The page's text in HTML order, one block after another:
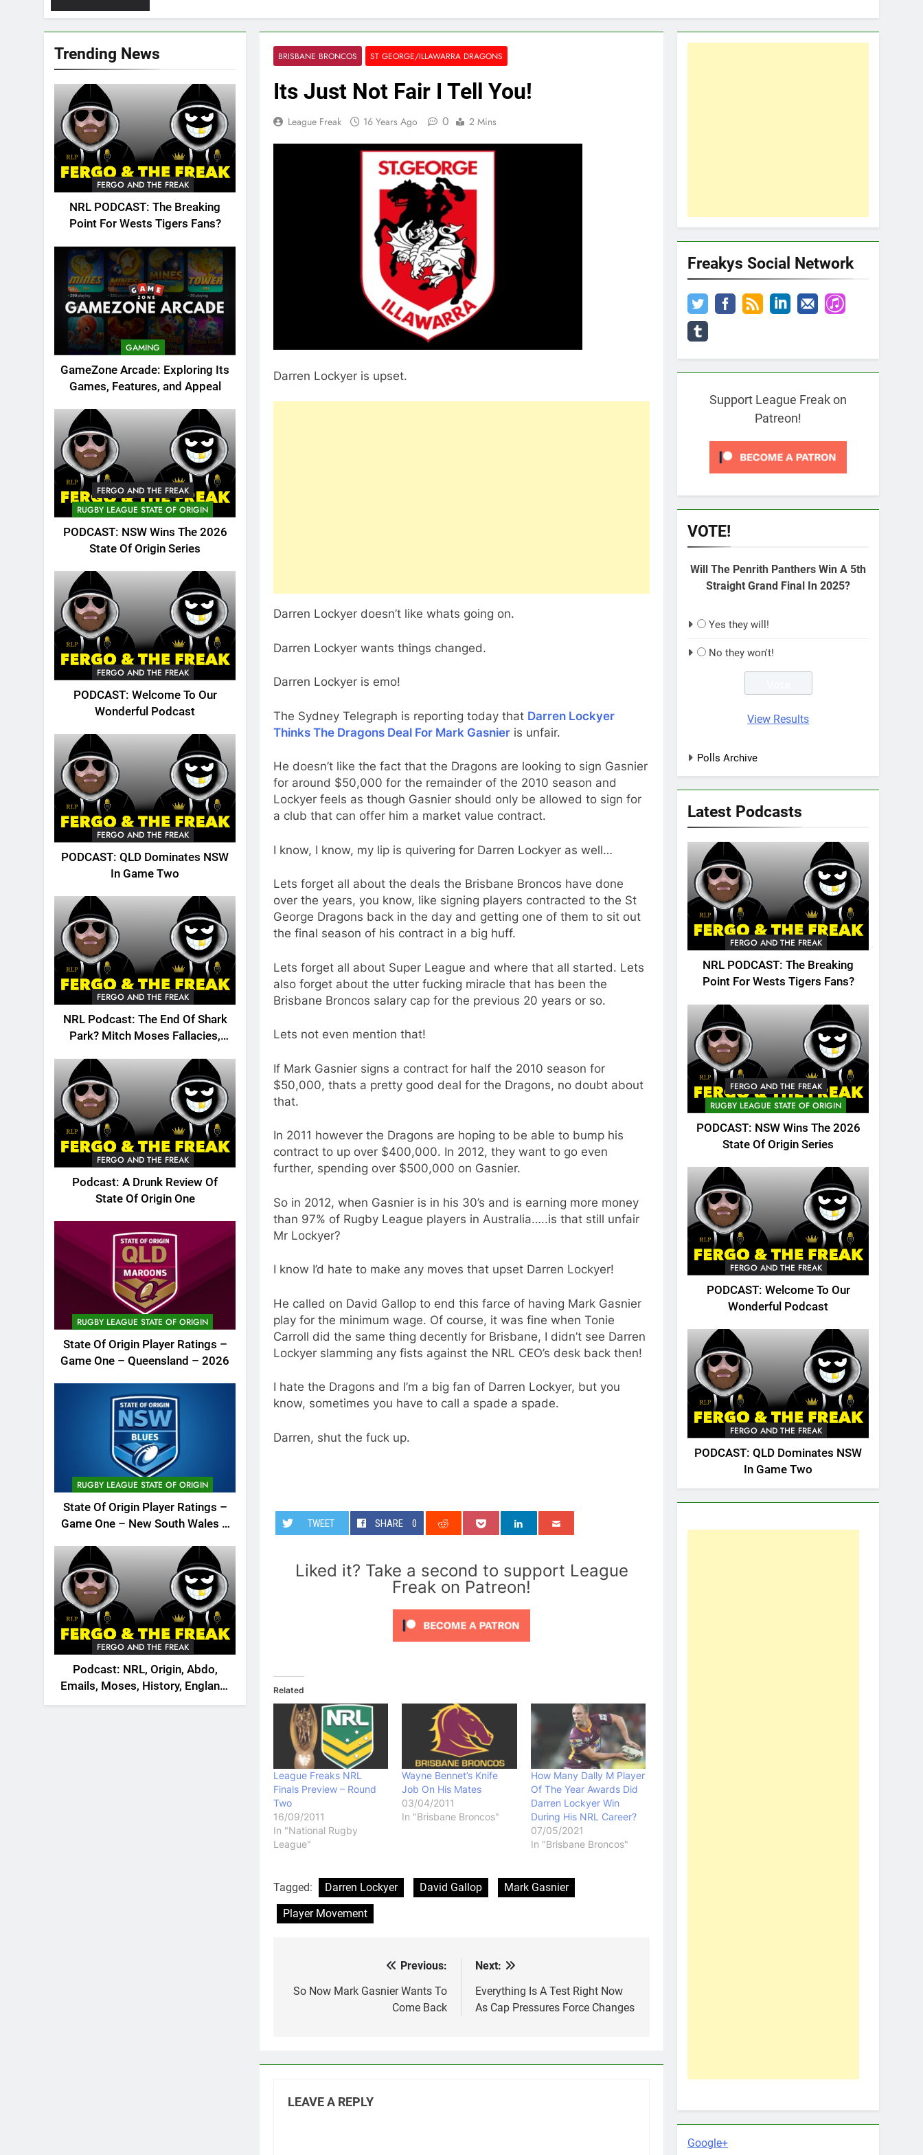
Trending News
FERGO AND THE FREAK
NRL PODCAST: The Breaking
Point For Wests Tigers Fans?
GAMING
GameZone Arcade: Exploring Its
Games, Features, and Appeal
FERGO AND THE FREAK
RUGBY LEAGUE STATE OF ORIGIN
PODCAST: NSW Wins The 2026
State Of Origin Series
FERGO AND THE FREAK
PODCAST: Welcome To Our
Wonderful Podcast
FERGO AND THE FREAK
PODCAST: QLD Dominates NSW
In Game Two
FERGO AND THE FREAK
NRL Podcast: The End Of Shark
Park? Mitch Moses Fallacies,
FERGO AND THE FREAK
Podcast: A Drunk Review Of
State Of Origin One
RUGBY LEAGUE STATE OF ORIGIN
State Of Origin Player Ratings –
Game One – Queensland – 2026
RUGBY LEAGUE STATE OF ORIGIN
State Of Origin Player Ratings –
Game One – New South Wales –
FERGO AND THE FREAK
Podcast: NRL, Origin, Abdo,
Emails, Moses, History, England,
Canada
BRISBANE BRONCOS ST GEORGE/ILLAWARRA DRAGONS
Its Just Not Fair I Tell You!
League Freak 16 Years Ago 0 2 Mins
Darren Lockyer is upset.
Darren Lockyer doesn’t like whats going on.
Darren Lockyer wants things changed.
Darren Lockyer is emo!
The Sydney Telegraph is reporting today that Darren Lockyer
Thinks The Dragons Deal For Mark Gasnier is unfair.
He doesn’t like the fact that the Dragons are looking to sign Gasnier
for around $50,000 for the remainder of the 2010 season and
Lockyer feels as though Gasnier should only be allowed to sign for
a club that can offer him a market value contract.
I know, I know, my lip is quivering for Darren Lockyer as well…
Lets forget all about the deals the Brisbane Broncos have done
over the years, you know, like signing players contracted to the St
George Dragons back in the day and getting one of them to sit out
the final season of his contract in a big huff.
Lets forget all about Super League and where that all started. Lets
also forget about the utter fucking miracle that has been the
Brisbane Broncos salary cap for the previous 20 years or so.
Lets not even mention that!
If Mark Gasnier signs a contract for half the 2010 season for
$50,000, thats a pretty good deal for the Dragons, no doubt about
that.
In 2011 however the Dragons are hoping to be able to bump his
contract to up over $400,000. In 2012, they want to go even
further, spending over $500,000 on Gasnier.
So in 2012, when Gasnier is in his 30’s and is earning more money
than 97% of Rugby League players in Australia…..is that still unfair
Mr Lockyer?
I know I’d hate to make any moves that upset Darren Lockyer!
He called on David Gallop to end this farce of having Mark Gasnier
play for the minimum wage. Of course, it was fine when Tonie
Carroll did the same thing decently for Brisbane, I didn’t see Darren
Lockyer slamming any fists against the NRL CEO’s desk back then!
I hate the Dragons and I’m a big fan of Darren Lockyer, but you
know, sometimes you have to call a spade a spade.
Darren, shut the fuck up.
TWEET SHARE 0
Liked it? Take a second to support League
Freak on Patreon!
Related
League Freaks NRL
Finals Preview – Round
Two
16/09/2011
In "National Rugby
League"
Wayne Bennet’s Knife
Job On His Mates
03/04/2011
In "Brisbane Broncos"
How Many Dally M Player
Of The Year Awards Did
Darren Lockyer Win
During His NRL Career?
07/05/2021
In "Brisbane Broncos"
Tagged: Darren Lockyer David Gallop
Mark Gasnier
Player Movement
navigation
Previous:
So Now Mark Gasnier Wants To
Come Back
Next:
Everything Is A Test Right Now
As Cap Pressures Force Changes
LEAVE A REPLY
Freakys Social Network
Support League Freak on
Patreon!
VOTE!
Will The Penrith Panthers Win A 5th
Straight Grand Final In 2025?
Yes they will!
No they won't!
View Results
Polls Archive
Latest Podcasts
FERGO AND THE FREAK
NRL PODCAST: The Breaking
Point For Wests Tigers Fans?
FERGO AND THE FREAK
RUGBY LEAGUE STATE OF ORIGIN
PODCAST: NSW Wins The 2026
State Of Origin Series
FERGO AND THE FREAK
PODCAST: Welcome To Our
Wonderful Podcast
FERGO AND THE FREAK
PODCAST: QLD Dominates NSW
In Game Two
Google+